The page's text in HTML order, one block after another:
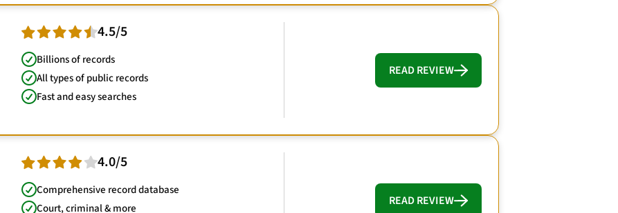
4.5/5
Billions of records
All types of public records
Fast and easy searches
READ REVIEW
4.0/5
Comprehensive record database
Court, criminal & more
READ REVIEW